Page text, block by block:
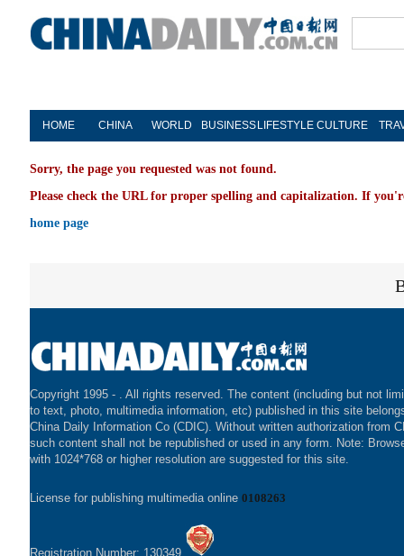
HOME CHINA WORLD BUSINESS LIFESTYLE CULTURE
Sorry, the page you requested was not found.
Please check the URL for proper spelling and capitalization. If
home page
Copyright 1995 - . All rights reserved. The content (including but not
to text, photo, multimedia information, etc) published in this site
China Daily Information Co (CDIC). Without written authorization from
such content shall not be republished or used in any form. Note:
with 1024*768 or higher resolution are suggested for this site.
License for publishing multimedia online 0108263
Registration Number: 130349